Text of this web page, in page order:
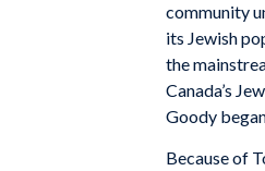
community
its Jewish
the
Canada’s
Goody
Because of